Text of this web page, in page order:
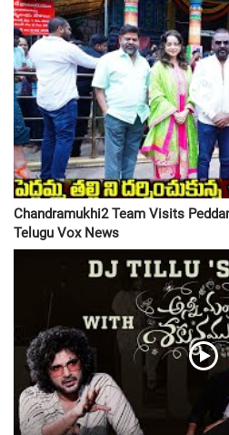
Chandramukhi2 Team Visits
Telugu Vox News